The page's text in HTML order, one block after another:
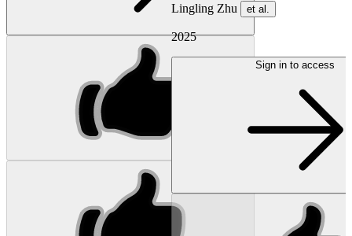
Lingling Zhu et al.
2025
Sign in to access